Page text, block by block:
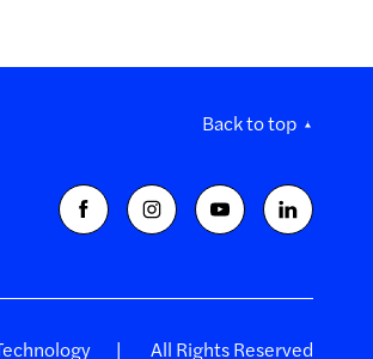
Back to top
All Rights Reserved